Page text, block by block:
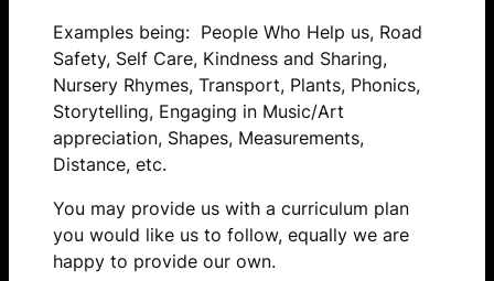
Examples being: People Who Help us, Road
Safety, Self Care, Kindness and Sharing,
Nursery Rhymes, Transport, Plants, Phonics,
Storytelling, Engaging in Music/Art
appreciation, Shapes, Measurements,
Distance, etc.
You may provide us with a curriculum plan
you would like us to follow, equally we are
happy to provide our own.